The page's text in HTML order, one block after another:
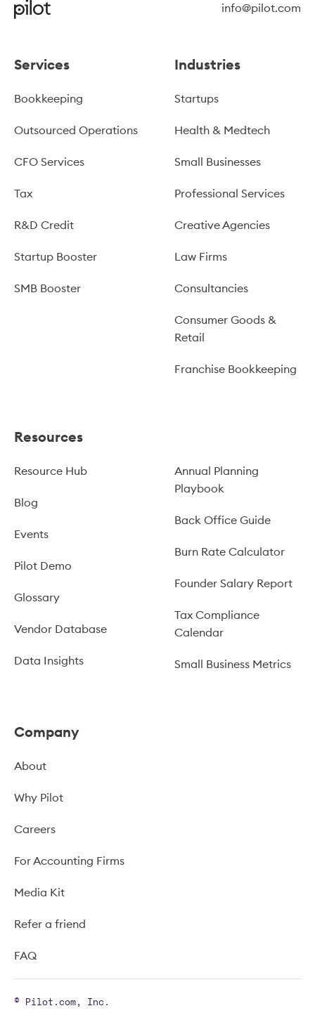
info@pilot.com
Services
Bookkeeping
Outsourced Operations
CFO Services
Tax
R&D Credit
Startup Booster
SMB Booster
Industries
Startups
Health & Medtech
Small Businesses
Professional Services
Creative Agencies
Law Firms
Consultancies
Consumer Goods &
Retail
Franchise Bookkeeping
Resources
Resource Hub
Blog
Events
Pilot Demo
Glossary
Vendor Database
Data Insights
Annual Planning
Playbook
Back Office Guide
Burn Rate Calculator
Founder Salary Report
Tax Compliance
Calendar
Small Business Metrics
Company
About
Why Pilot
Careers
For Accounting Firms
Media Kit
Refer a friend
FAQ
© Pilot.com, Inc.